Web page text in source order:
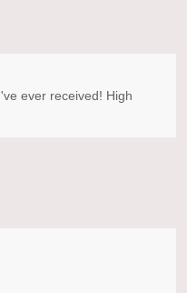
ever received! High